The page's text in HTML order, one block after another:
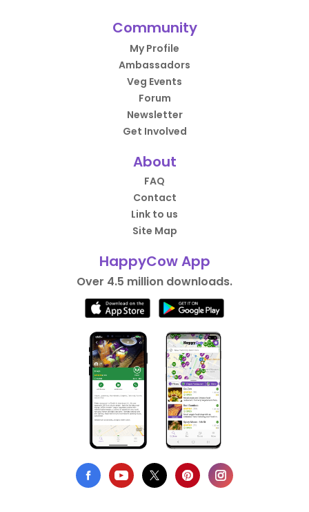
Community
My Profile
Ambassadors
Veg Events
Forum
Newsletter
Get Involved
About
FAQ
Contact
Link to us
Site Map
HappyCow App
Over 4.5 million downloads.